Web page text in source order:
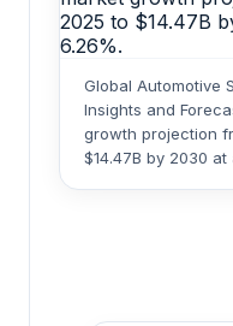
Global Automotive
Insights and
growth projection
$14.47B by 2030 at